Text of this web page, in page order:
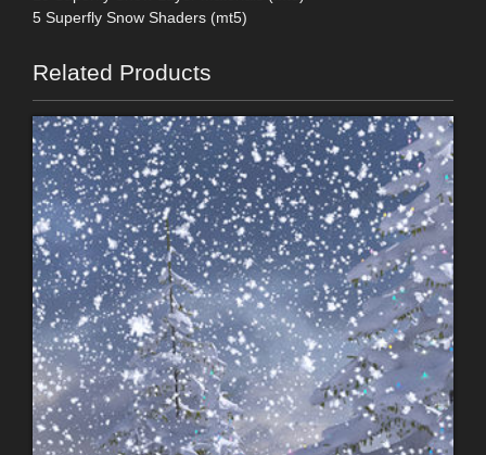
5 Superfly Snow Shaders (mt5)
Related Products